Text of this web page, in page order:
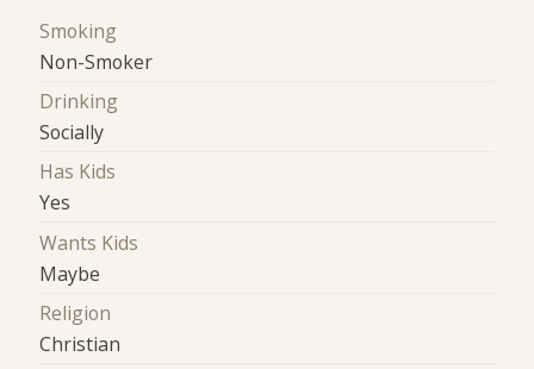
Smoking
Non-Smoker
Drinking
Socially
Has Kids
Yes
Wants Kids
Maybe
Religion
Christian